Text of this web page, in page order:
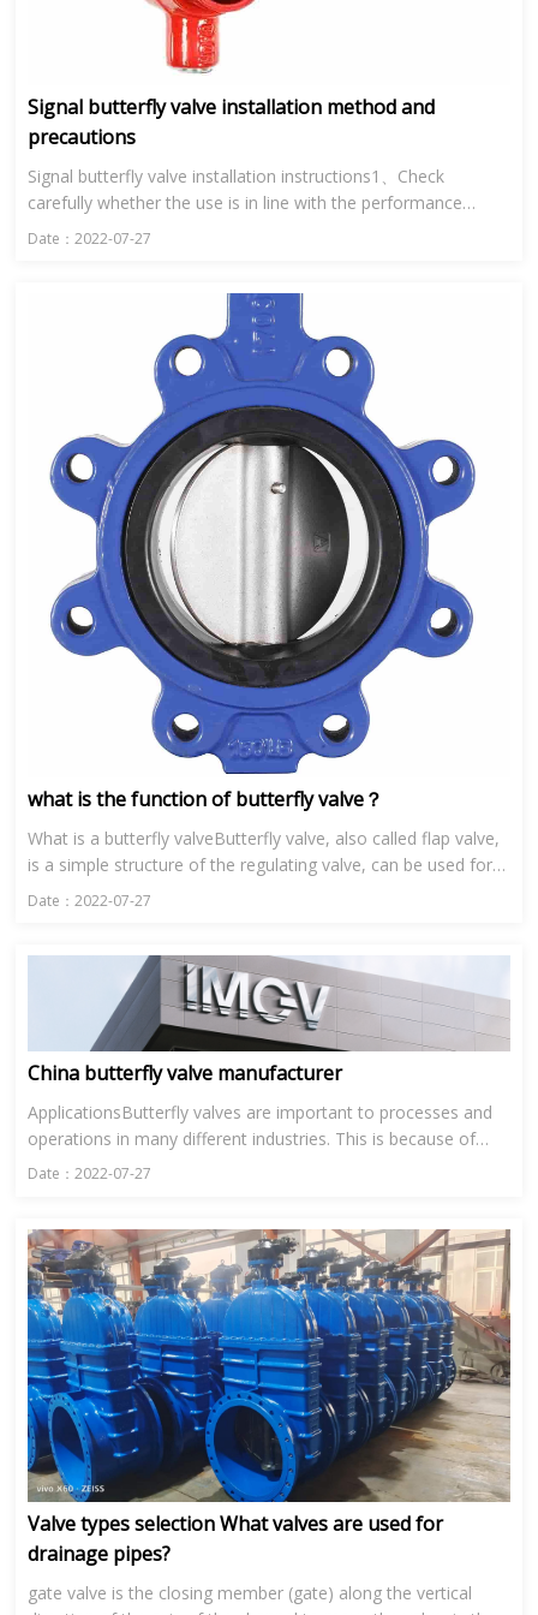
Signal butterfly valve installation method and
precautions
Signal butterfly valve installation instructions1、Check
carefully whether the use is in line with the performance
specification of signal butterfly valve.2、Clean the inner cavity
Date：2022-07-27
what is the function of butterfly valve？
What is a butterfly valveButterfly valve, also called flap valve,
is a simple structure of the regulating valve, can be used for
low pressure pipeline media switch control of the b...
Date：2022-07-27
China butterfly valve manufacturer
ApplicationsButterfly valves are important to processes and
operations in many different industries. This is because of
their range in size and their ability to control the flow of...
Date：2022-07-27
Valve types selection What valves are used for
drainage pipes?
gate valve is the closing member (gate) along the vertical